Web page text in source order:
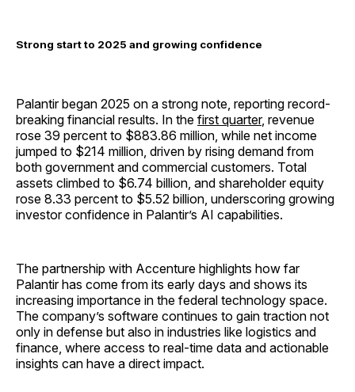
Strong start to 2025 and growing confidence
Palantir began 2025 on a strong note, reporting record-
breaking financial results. In the first quarter, revenue
rose 39 percent to $883.86 million, while net income
jumped to $214 million, driven by rising demand from
both government and commercial customers. Total
assets climbed to $6.74 billion, and shareholder equity
rose 8.33 percent to $5.52 billion, underscoring growing
investor confidence in Palantir’s AI capabilities.
The partnership with Accenture highlights how far
Palantir has come from its early days and shows its
increasing importance in the federal technology space.
The company’s software continues to gain traction not
only in defense but also in industries like logistics and
finance, where access to real-time data and actionable
insights can have a direct impact.